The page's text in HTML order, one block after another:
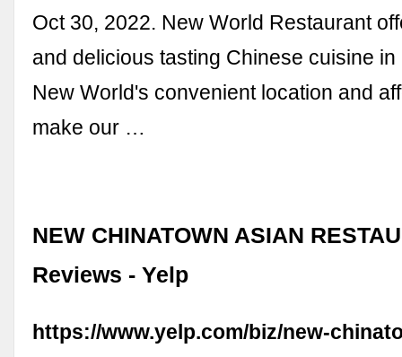
Oct 30, 2022. New World Restaurant
and delicious tasting Chinese cuisine in
New World's convenient location and
make our …
NEW CHINATOWN ASIAN
Reviews - Yelp
https://www.yelp.com/biz/new-